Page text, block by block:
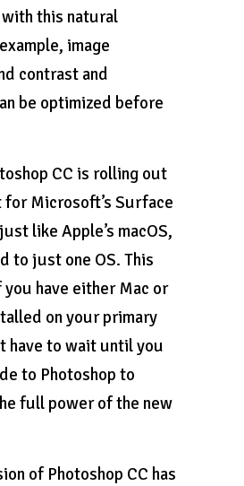
this natural
image
contrast and
be optimized before
CC is rolling out
Microsoft’s Surface
like Apple’s macOS,
to just one OS. This
you have either Mac or
on your primary
have to wait until you
to Photoshop to
full power of the new
of Photoshop CC has